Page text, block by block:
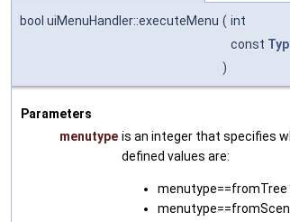
bool uiMenuHandler::executeMenu ( int
const
)
Parameters
menutype is an integer that specifies
defined values are:
menutype==fromTree